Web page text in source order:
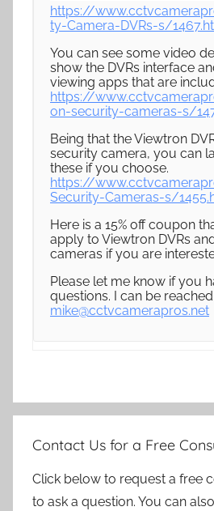
https://
ty-Camera-DVRs-s/
You can see some video
show the DVRs interface
viewing apps that are
https://
on-security-cameras-s/
Being that the Viewtron
security camera, you can
these if you choose.
https://
Security-Cameras-s/
Here is a 15% off coupon
apply to Viewtron DVRs
cameras if you are
Please let me know if you
questions. I can be
mike@cctvcamerapros.net
Contact Us for a Free
Click below to request a free
to ask a question. You can